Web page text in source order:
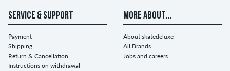
SERVICE & SUPPORT
Payment
Shipping
Return & Cancellation
Instructions on withdrawal
MORE ABOUT...
About skatedeluxe
All Brands
Jobs and careers